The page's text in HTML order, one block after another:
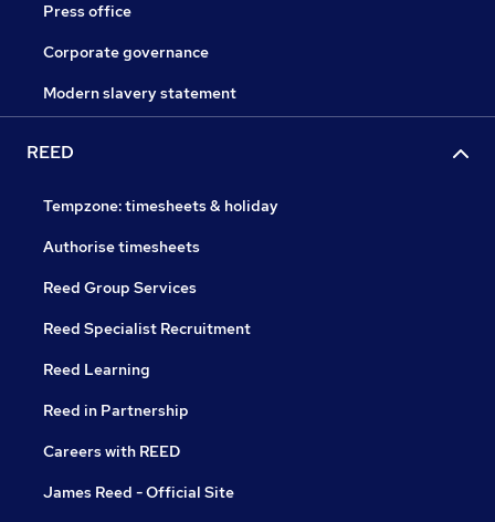
Press office
Corporate governance
Modern slavery statement
REED
Tempzone: timesheets & holiday
Authorise timesheets
Reed Group Services
Reed Specialist Recruitment
Reed Learning
Reed in Partnership
Careers with REED
James Reed - Official Site